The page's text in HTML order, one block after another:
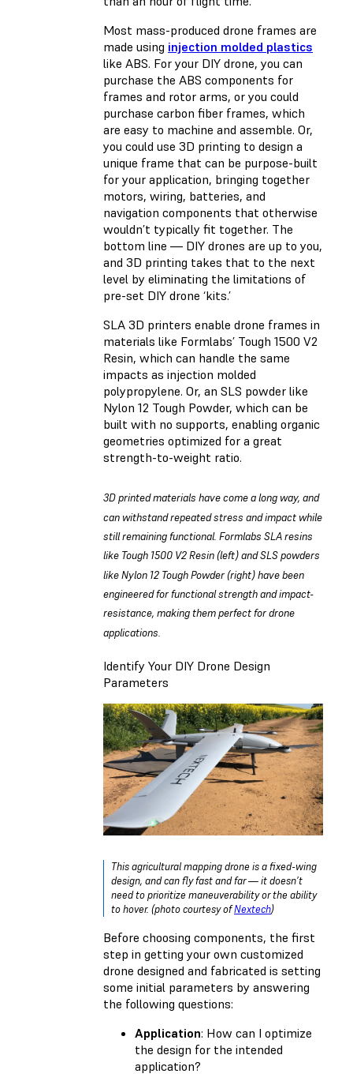
Most mass-produced drone frames are
made using injection molded plastics
like ABS. For your DIY drone, you can
purchase the ABS components for
frames and rotor arms, or you could
purchase carbon fiber frames, which
are easy to machine and assemble. Or,
you could use 3D printing to design a
unique frame that can be purpose-built
for your application, bringing together
motors, wiring, batteries, and
navigation components that otherwise
wouldn’t typically fit together. The
bottom line — DIY drones are up to you,
and 3D printing takes that to the next
level by eliminating the limitations of
pre-set DIY drone ‘kits.’
SLA 3D printers enable drone frames in
materials like Formlabs’ Tough 1500 V2
Resin, which can handle the same
impacts as injection molded
polypropylene. Or, an SLS powder like
Nylon 12 Tough Powder, which can be
built with no supports, enabling organic
geometries optimized for a great
strength-to-weight ratio.
3D printed materials have come a long way, and
can withstand repeated stress and impact while
still remaining functional. Formlabs SLA resins
like Tough 1500 V2 Resin (left) and SLS powders
like Nylon 12 Tough Powder (right) have been
engineered for functional strength and impact-
resistance, making them perfect for drone
applications.
Identify Your DIY Drone Design
Parameters
This agricultural mapping drone is a fixed-wing
design, and can fly fast and far — it doesn’t
need to prioritize maneuverability or the ability
to hover. (photo courtesy ofNextech)
Before choosing components, the first
step in getting your own customized
drone designed and fabricated is setting
some initial parameters by answering
the following questions:
Application: How can I optimize
the design for the intended
application?